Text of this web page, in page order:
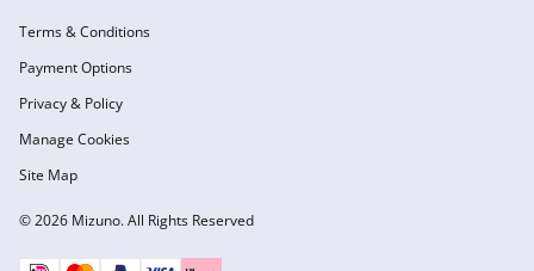
© 2026 Mizuno. All Rights Reserved
Terms & Conditions
Payment Options
Privacy & Policy
Manage Cookies
Site Map